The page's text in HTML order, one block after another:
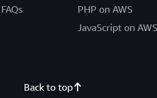
PHP on AWS
JavaScript on AWS
Back to top